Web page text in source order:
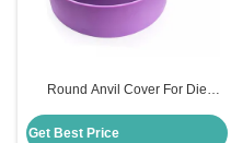
Round Anvil Cover For Die
For Flexo Printing Machine
Get Best Price